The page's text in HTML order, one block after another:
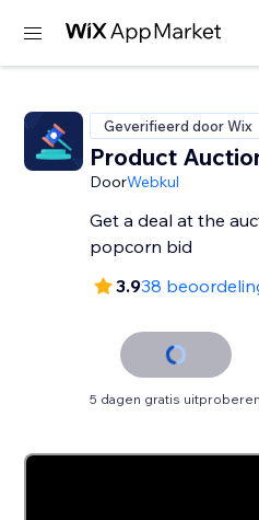
Geverifieerd door Wix
Product
DoorWebkul
Get a deal at the
3.938
5 dagen gratis uitproberen